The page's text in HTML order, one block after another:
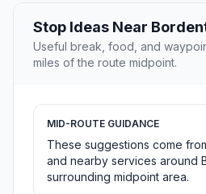
Stop Ideas Near
Useful break, food, and
miles of the route midpoint.
MID-ROUTE GUIDANCE
These suggestions come
and nearby services around
surrounding midpoint area.